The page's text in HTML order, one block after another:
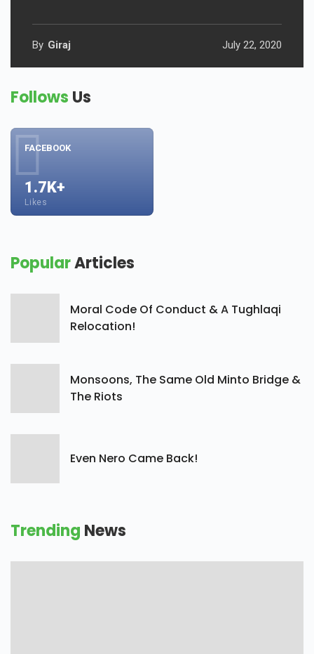
By Giraj July 22, 2020
Follows Us
FACEBOOK
1.7K+
Likes
PopularArticles
Moral Code Of Conduct & A Tughlaqi
Relocation!
Monsoons, The Same Old Minto Bridge &
The Riots
Even Nero Came Back!
Trending News